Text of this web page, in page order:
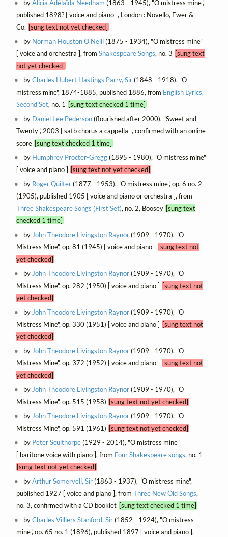
byAlicia Adélaïda Needham (1863 - 1945), "O mistress mine",
published 1898? [ voice and piano ], London : Novello, Ewer &
Co. [sung text not yet checked]
by Norman Houston O'Neill(1875 - 1934), "O mistress mine"
[ voice and orchestra ], from Shakespeare Songs, no. 3 [sung text
not yet checked]
byCharles Hubert Hastings Parry, Sir(1848 - 1918), "O
mistress mine", 1874-1885, published 1886, from English Lyrics,
Second Set, no. 1 [sung text checked 1 time]
by Daniel Lee Pederson(flourished after 2000), "Sweet and
Twenty", 2003 [ satb chorus a cappella ], confirmed with an online
score [sung text checked 1 time]
by Humphrey Procter-Gregg(1895 - 1980), "O mistress mine"
[ voice and piano ] [sung text not yet checked]
by Roger Quilter(1877 - 1953), "O mistress mine", op. 6 no. 2
(1905), published 1905 [ voice and piano or orchestra ], from
Three Shakespeare Songs (First Set), no. 2, Boosey [sung text
checked 1 time]
by John Theodore Livingston Raynor(1909 - 1970), "O
Mistress Mine", op. 81 (1945) [ voice and piano ] [sung text not
yet checked]
by John Theodore Livingston Raynor(1909 - 1970), "O
Mistress Mine", op. 282 (1950) [ voice and piano ] [sung text not
yet checked]
by John Theodore Livingston Raynor(1909 - 1970), "O
Mistress Mine", op. 330 (1951) [ voice and piano ] [sung text not
yet checked]
by John Theodore Livingston Raynor(1909 - 1970), "O
Mistress Mine", op. 372 (1952) [ voice and piano ] [sung text not
yet checked]
by John Theodore Livingston Raynor(1909 - 1970), "O
Mistress Mine", op. 515 (1958) [sung text not yet checked]
by John Theodore Livingston Raynor(1909 - 1970), "O
Mistress Mine", op. 591 (1961) [sung text not yet checked]
by Peter Sculthorpe(1929 - 2014), "O mistress mine"
[ baritone voice with piano ], from Four Shakespeare songs, no. 1
[sung text not yet checked]
byArthur Somervell, Sir(1863 - 1937), "O mistress mine",
published 1927 [ voice and piano ], from Three New Old Songs,
no. 3, confirmed with a CD booklet [sung text checked 1 time]
byCharles Villiers Stanford, Sir(1852 - 1924), "O mistress
mine", op. 65 no. 1 (1896), published 1897 [ voice and piano ],